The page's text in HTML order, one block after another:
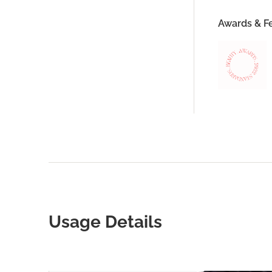
Awards &
Usage Details